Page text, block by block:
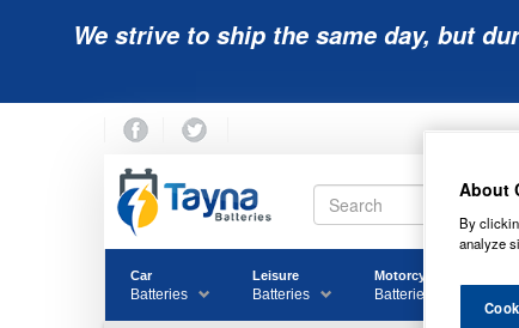
We strive to ship the same day, but
Car
Batteries
Leisure
Batteries
Motorcycle
Batteries
About
By
analyze